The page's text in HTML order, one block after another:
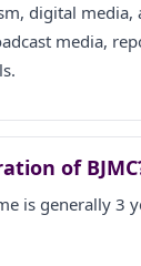
digital media,
media,
of
is generally 3